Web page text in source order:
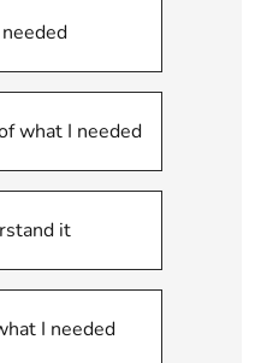
what I needed
it
I needed